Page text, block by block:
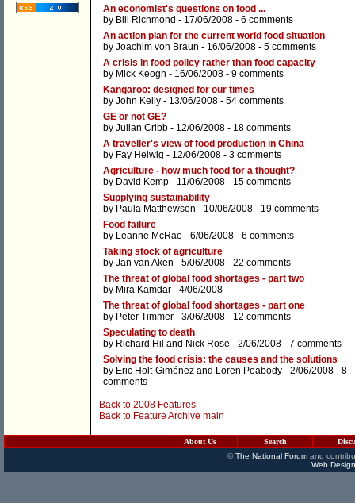
An economist's questions on food ...
by Bill Richmond - 17/06/2008 - 6 comments
An action plan for the current world food situation
by Joachim von Braun - 16/06/2008 - 5 comments
A crisis in food policy rather than food capacity
by Mick Keogh - 16/06/2008 - 9 comments
Kangaroo: designed for our times
by John Kelly - 13/06/2008 - 54 comments
GE or not GE?
by Julian Cribb - 12/06/2008 - 18 comments
A traveller's view of food production in China
by Fay Helwig - 12/06/2008 - 3 comments
Agriculture - how much food for a thought?
by David Kemp - 11/06/2008 - 15 comments
Supplying sustainability
by Paula Matthewson - 10/06/2008 - 19 comments
Food failure
by Leanne McRae - 6/06/2008 - 6 comments
Taking stock of agriculture
by Jan van Aken - 5/06/2008 - 22 comments
The threat of global food shortages - part two
by Mira Kamdar - 4/06/2008
The threat of global food shortages - part one
by Peter Timmer - 3/06/2008 - 12 comments
Speculating to death
by Richard Hil and Nick Rose - 2/06/2008 - 7 comments
Solving the food crisis: the causes and the solutions
by Eric Holt-Giménez and Loren Peabody - 2/06/2008 - 8
comments
Back to 2008 Features
Back to Feature Archive main
About Us Search
©The National Forumand
Web